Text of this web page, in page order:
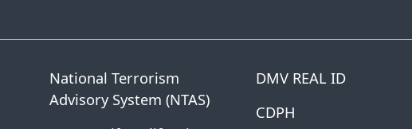
National Terrorism
Advisory System (NTAS)
DMV REAL ID
CDPH